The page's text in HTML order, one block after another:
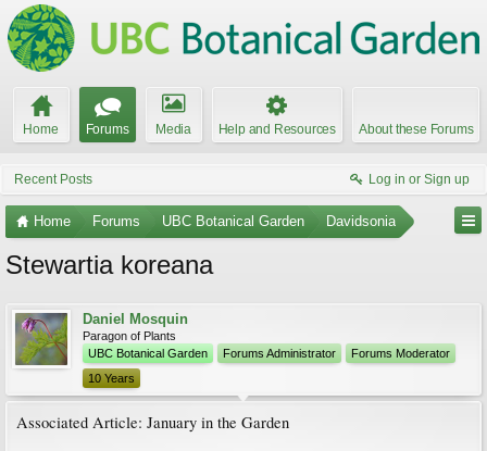
Home Forums Media Help and Resources About these Forums
Recent Posts Log in or Sign up
Home Forums UBC Botanical Garden Davidsonia
Stewartia koreana
Daniel Mosquin
Paragon of Plants
UBC Botanical Garden
Forums Administrator
Forums Moderator
10 Years
Associated Article: January in the Garden